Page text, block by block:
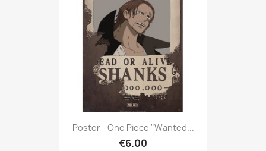
Poster - One Piece "Wanted...
€6.00